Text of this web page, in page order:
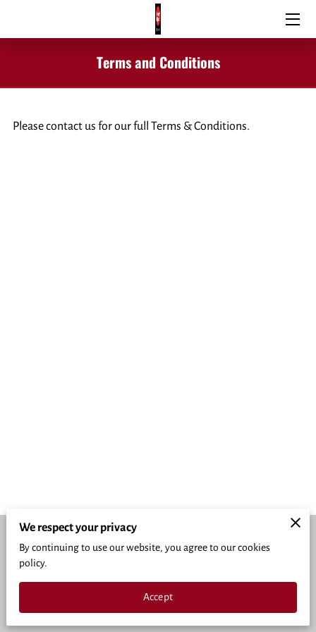
SIGNS & GRAPHICS
WINDOW TINTING
Terms and Conditions
Please contact us for our full Terms & Conditions.
Merchant Policies Legal Notice
powered by
We respect your privacy
By continuing to use our website, you agree to our cookies
policy.
Accept